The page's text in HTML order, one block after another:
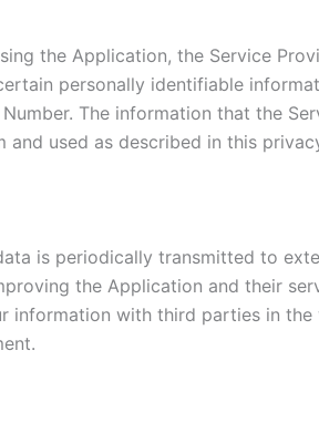
the Application, the Service
personally identifiable
The information that the
and used as described in this
is periodically transmitted to
the Application and their
information with third parties in the